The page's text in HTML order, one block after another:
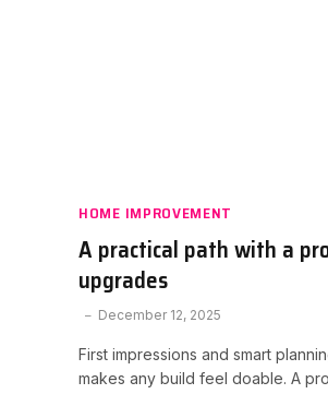
HOME IMPROVEMENT
A practical path with a
upgrades
December 12, 2025
First impressions and smart
makes any build feel doable. A